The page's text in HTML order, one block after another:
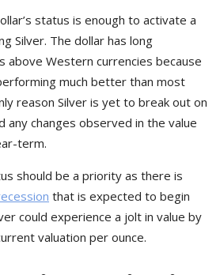
status is enough to activate a
Silver. The dollar has long
above Western currencies because
much better than most
reason Silver is yet to break out on
any changes observed in the value
term.
should be a priority as there is
that is expected to begin
could experience a jolt in value by
valuation per ounce.